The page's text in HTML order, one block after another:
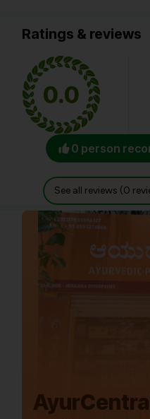
Ratings & reviews
0.0
0 person
See all reviews (0